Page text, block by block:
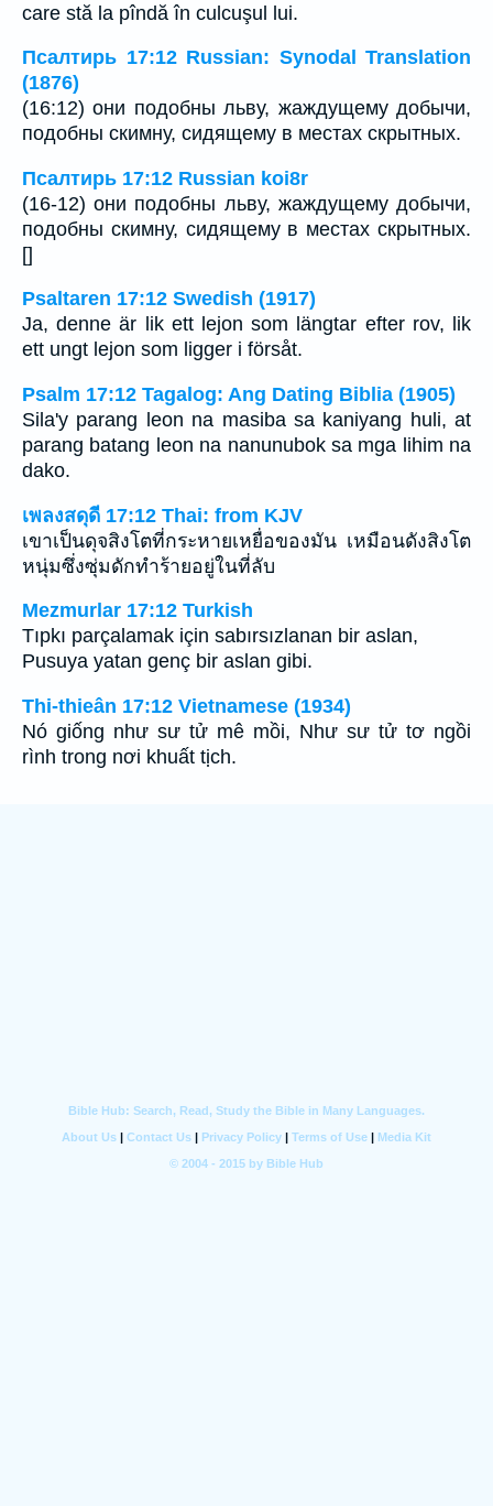
care stă la pîndă în culcuşul lui.
Псалтирь 17:12 Russian: Synodal Translation
(1876)
(16:12) они подобны льву, жаждущему добычи,
подобны скимну, сидящему в местах скрытных.
Псалтирь 17:12 Russian koi8r
(16-12) они подобны льву, жаждущему добычи,
подобны скимну, сидящему в местах скрытных.
[]
Psaltaren 17:12 Swedish (1917)
Ja, denne är lik ett lejon som längtar efter rov, lik
ett ungt lejon som ligger i försåt.
Psalm 17:12 Tagalog: Ang Dating Biblia (1905)
Sila'y parang leon na masiba sa kaniyang huli, at
parang batang leon na nanunubok sa mga lihim na
dako.
เพลงสดุดี 17:12 Thai: from KJV
เขาเป็นดุจสิงโตที่กระหายเหยื่อของมัน เหมือนดังสิงโต
หนุ่มซึ่งซุ่มดักทำร้ายอยู่ในที่ลับ
Mezmurlar 17:12 Turkish
Tıpkı parçalamak için sabırsızlanan bir aslan,
Pusuya yatan genç bir aslan gibi.
Thi-thieân 17:12 Vietnamese (1934)
Nó giống như sư tử mê mồi, Như sư tử tơ ngồi
rình trong nơi khuất tịch.